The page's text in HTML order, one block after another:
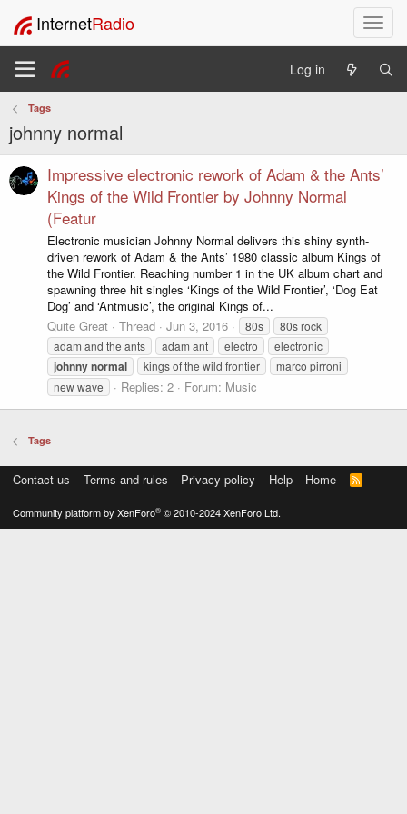
T
o
l
a
v
i
o
n
InternetRadio
Log in
Tags
johnny normal
Impressive electronic rework of Adam & the Ants’
Kings of the Wild Frontier by Johnny Normal
(Featur
Electronic musician Johnny Normal delivers this shiny synth-
driven rework of Adam & the Ants’ 1980 classic album Kings of
the Wild Frontier. Reaching number 1 in the UK album chart and
spawning three hit singles ‘Kings of the Wild Frontier’, ‘Dog Eat
Dog’ and ‘Antmusic’, the original Kings of...
Quite Great
Thread Jun 3, 2016 80s
80s rock
adam and the ants
adam ant electro electronic
johnnynormal kings of the wild frontier
marco pirroni
new wave
Replies: 2 Forum: Music
Tags
Contact us Terms and rules Privacy policy Help Home
R
S
Community platform by XenForo® © 2010-2024 XenForo Ltd.